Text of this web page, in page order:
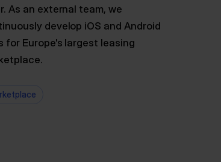
As an external team, we
develop iOS and Android
for Europe's largest leasing